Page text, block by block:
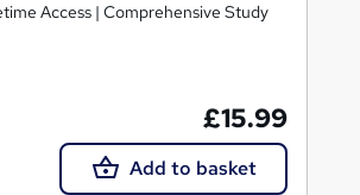
Access | Comprehensive Study
£15.99
Add to basket